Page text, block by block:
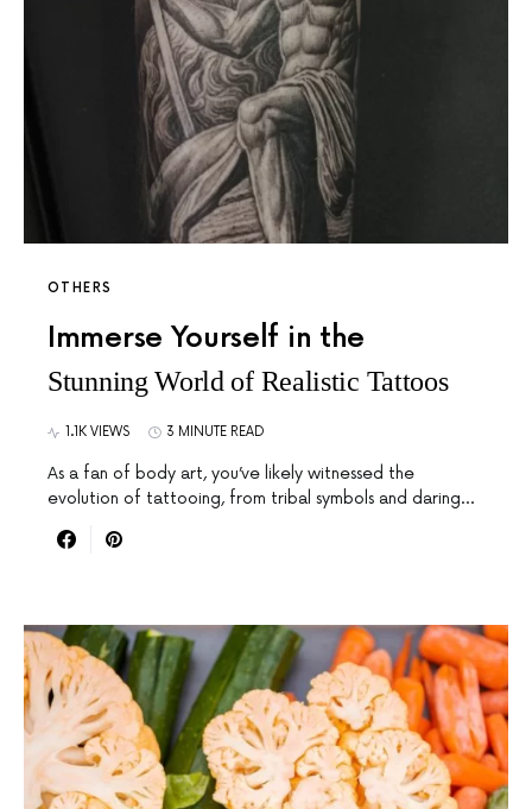
OTHERS
Immerse Yourself in the
Stunning World of Realistic Tattoos
1.1K VIEWS 3 MINUTE READ
As a fan of body art, you’ve likely witnessed the
evolution of tattooing, from tribal symbols and daring…